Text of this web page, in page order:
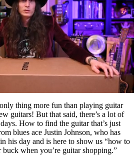
thing more fun than playing guitar
guitars! But that said, there’s a lot of
How to find the guitar that’s just
blues ace Justin Johnson, who has
his day and is here to show us “how to
when you’re guitar shopping.”